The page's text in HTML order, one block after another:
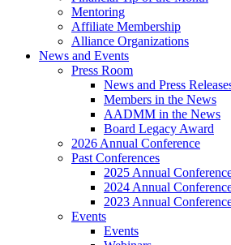
Mentoring
Affiliate Membership
Alliance Organizations
News and Events
Press Room
News and Press
Members in the News
AADMM in the News
Board Legacy Award
2026 Annual Conference
Past Conferences
2025 Annual
2024 Annual
2023 Annual
Events
Events